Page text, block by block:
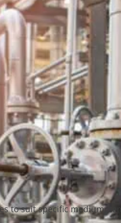
to suit specific medium,